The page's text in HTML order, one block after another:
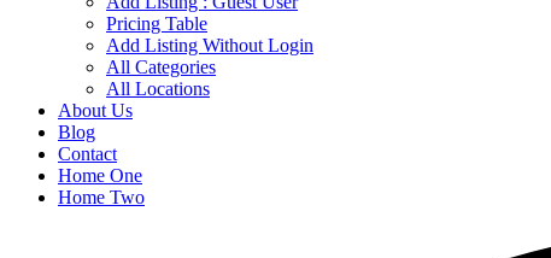
Pricing Table
Add Listing Without Login
All Categories
All Locations
About Us
Blog
Contact
Home One
Home Two